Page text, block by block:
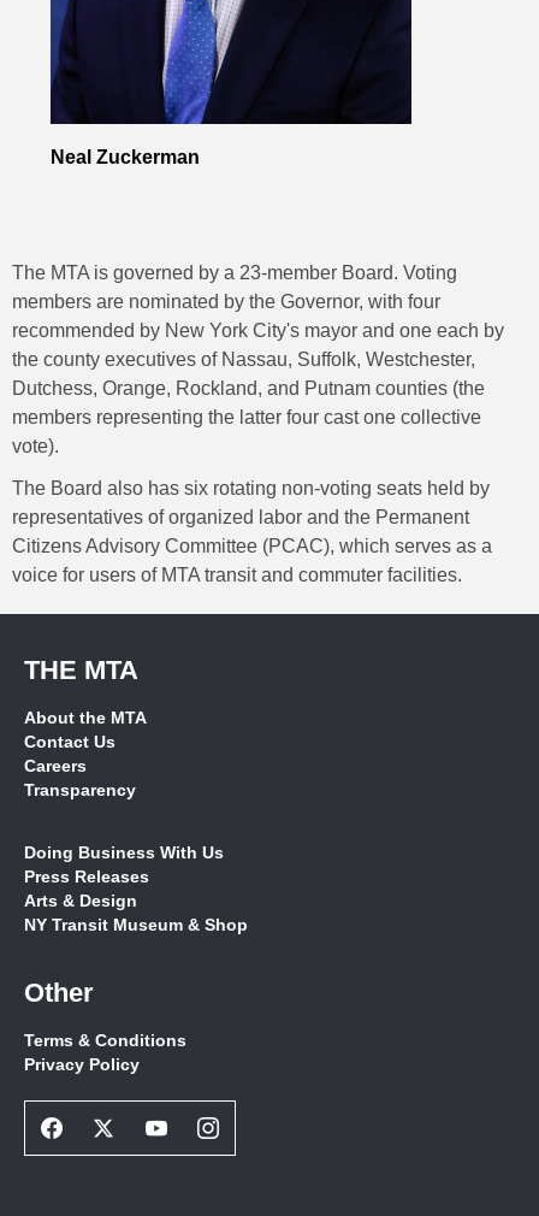
Neal Zuckerman
The MTA is governed by a 23-member Board. Voting
members are nominated by the Governor, with four
recommended by New York City's mayor and one each by
the county executives of Nassau, Suffolk, Westchester,
Dutchess, Orange, Rockland, and Putnam counties (the
members representing the latter four cast one collective
vote).
The Board also has six rotating non-voting seats held by
representatives of organized labor and the Permanent
Citizens Advisory Committee (PCAC), which serves as a
voice for users of MTA transit and commuter facilities.
THE MTA
About the MTA
Contact Us
Careers
Transparency
Doing Business With Us
Press Releases
Arts & Design
NY Transit Museum & Shop
Other
Terms & Conditions
Privacy Policy
Facebook
Social
Twitter
Social
Youtube
Social
Instagram
Social